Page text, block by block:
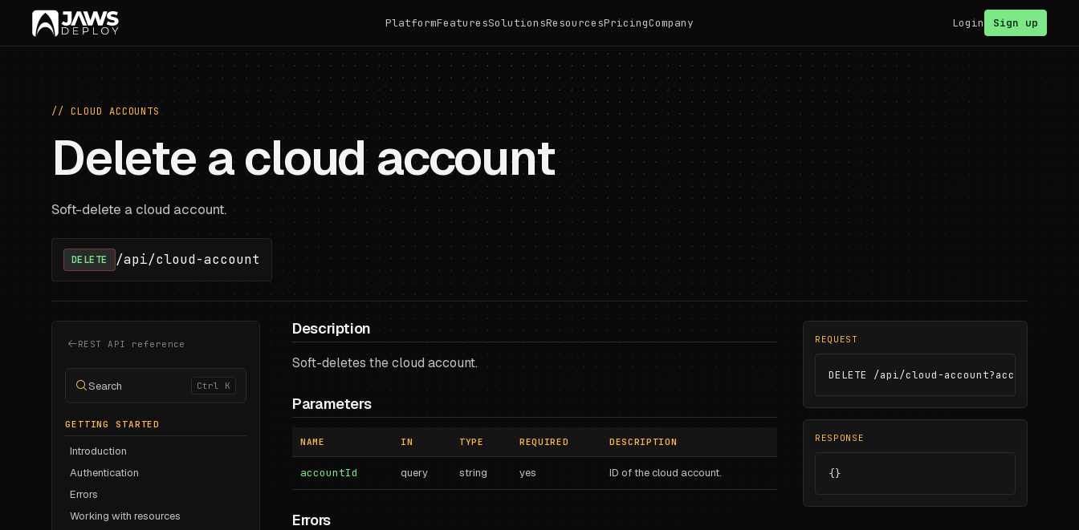
PlatformFeaturesSolutionsResourcesPricingCompany Login Sign up
// CLOUD ACCOUNTS
Delete a cloud account
Soft-delete a cloud account.
DELETE /api/cloud-account
REST API reference
Search Ctrl K
GETTING STARTED
Introduction
Authentication
Errors
Working with resources
Description
Soft-deletes the cloud account.
Parameters
NAME IN TYPE REQUIRED DESCRIPTION
accountId query string yes ID of the cloud account.
Errors
REQUEST
DELETE /api/cloud-
RESPONSE
{}